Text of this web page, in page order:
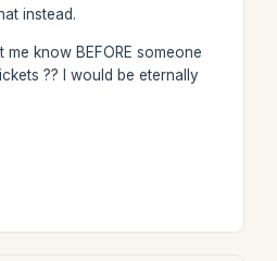
instead.
know BEFORE someone
?? I would be eternally